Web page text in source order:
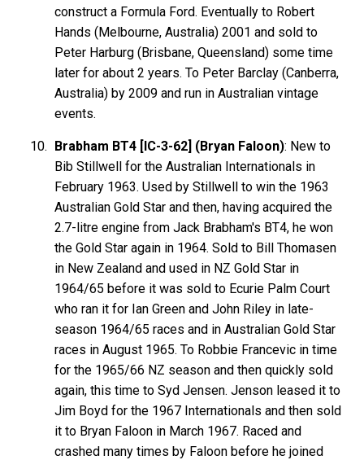
construct a Formula Ford. Eventually to Robert
Hands (Melbourne, Australia) 2001 and sold to
Peter Harburg (Brisbane, Queensland) some time
later for about 2 years. To Peter Barclay (Canberra,
Australia) by 2009 and run in Australian vintage
events.
Brabham BT4 [IC-3-62] (Bryan Faloon): New to
Bib Stillwell for the Australian Internationals in
February 1963. Used by Stillwell to win the 1963
Australian Gold Star and then, having acquired the
2.7-litre engine from Jack Brabham's BT4, he won
the Gold Star again in 1964. Sold to Bill Thomasen
in New Zealand and used in NZ Gold Star in
1964/65 before it was sold to Ecurie Palm Court
who ran it for Ian Green and John Riley in late-
season 1964/65 races and in Australian Gold Star
races in August 1965. To Robbie Francevic in time
for the 1965/66 NZ season and then quickly sold
again, this time to Syd Jensen. Jenson leased it to
Jim Boyd for the 1967 Internationals and then sold
it to Bryan Faloon in March 1967. Raced and
crashed many times by Faloon before he joined